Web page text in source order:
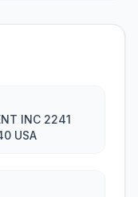
INC 2241
USA